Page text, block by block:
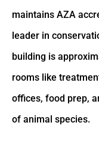
maintains AZA
leader in
building is
rooms like
offices, food prep,
of animal species.